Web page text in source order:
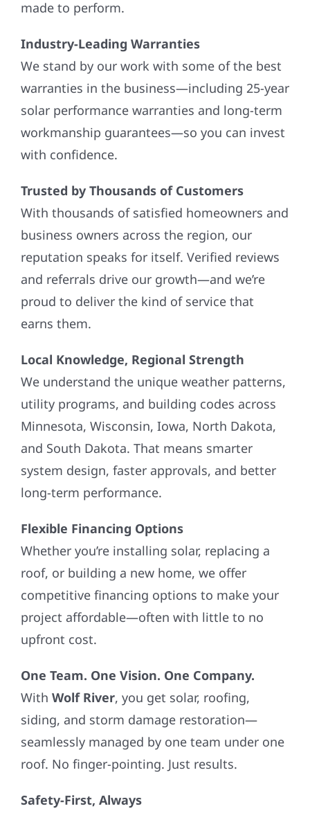
made to perform.
Industry-Leading Warranties
We stand by our work with some of the best
warranties in the business—including 25-year
solar performance warranties and long-term
workmanship guarantees—so you can invest
with confidence.
Trusted by Thousands of Customers
With thousands of satisfied homeowners and
business owners across the region, our
reputation speaks for itself. Verified reviews
and referrals drive our growth—and we’re
proud to deliver the kind of service that
earns them.
Local Knowledge, Regional Strength
We understand the unique weather patterns,
utility programs, and building codes across
Minnesota, Wisconsin, Iowa, North Dakota,
and South Dakota. That means smarter
system design, faster approvals, and better
long-term performance.
Flexible Financing Options
Whether you’re installing solar, replacing a
roof, or building a new home, we offer
competitive financing options to make your
project affordable—often with little to no
upfront cost.
One Team. One Vision. One Company.
With Wolf River, you get solar, roofing,
siding, and storm damage restoration—
seamlessly managed by one team under one
roof. No finger-pointing. Just results.
Safety-First, Always